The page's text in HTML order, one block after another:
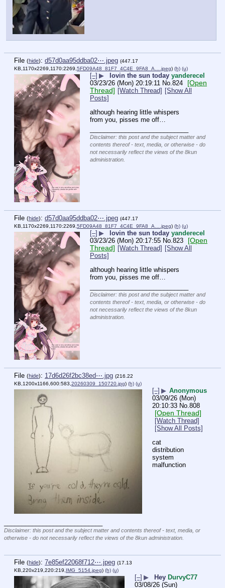
File (hide): d57d0aa95ddba02⋯.jpeg (447.17
KB,1170x2269,1170:2269, 5FD09A48_81F7_4C4E_9FA8_A….jpeg) (h) (u)
[–] ▶ lovin the sun today yanderecel
03/23/26 (Mon) 20:19:11 No. 824
[Open
Thread] [Watch Thread] [Show All
Posts]
although hearing little whispers
from you, pisses me off…
Disclaimer: this post and the subject matter and
contents thereof - text, media, or otherwise - do
not necessarily reflect the views of the 8kun
administration.
File (hide): d57d0aa95ddba02⋯.jpeg (447.17
KB,1170x2269,1170:2269, 5FD09A48_81F7_4C4E_9FA8_A….jpeg) (h) (u)
[–] ▶ lovin the sun today yanderecel
03/23/26 (Mon) 20:17:55 No. 823
[Open
Thread] [Watch Thread] [Show All
Posts]
although hearing little whispers
from you, pisses me off…
Disclaimer: this post and the subject matter and
contents thereof - text, media, or otherwise - do
not necessarily reflect the views of the 8kun
administration.
File (hide): 17d6d26f2bc38ed⋯.jpg (216.22
KB,1200x1166,600:583, 20260309_150720.jpg) (h) (u)
[–] ▶ Anonymous
03/09/26 (Mon)
20:10:33 No.808
[Open Thread]
[Watch Thread]
[Show All Posts]
cat
distribution
system
malfunction
Disclaimer: this post and the subject matter and contents thereof - text, media, or
otherwise - do not necessarily reflect the views of the 8kun administration.
File (hide): 7e85ef22068f712⋯.jpeg (17.13
KB,220x219,220:219, IMG_5154.jpeg) (h) (u)
[–] ▶ Hey DurvyC77
03/08/26 (Sun)